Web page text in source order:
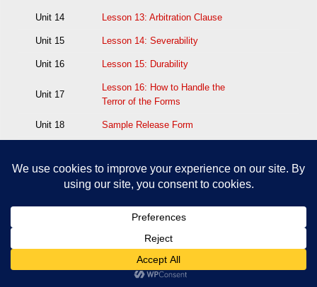
Unit 14 Lesson 13: Arbitration Clause
Unit 15 Lesson 14: Severability
Unit 16 Lesson 15: Durability
Unit 17
Lesson 16: How to Handle the
Terror of the Forms
Unit 18 Sample Release Form
Injury Release Forms
[/custom_html]
Add Element
Edit ElementClone ElementAdvanced Element OptionsMoveRemove